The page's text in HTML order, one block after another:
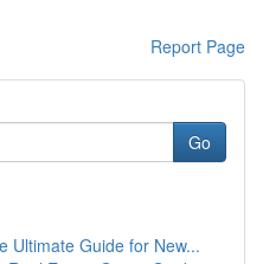
Report Page
Go
Ultimate Guide for New...